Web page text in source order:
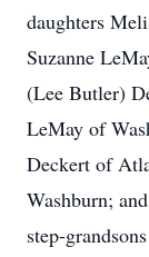
daughters
Suzanne
(Lee Butler)
LeMay of
Deckert of
Washburn;
step-